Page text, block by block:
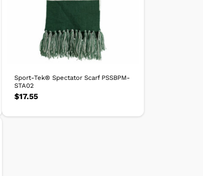
Sport-Tek® Spectator Scarf PSSBPM-
STA02
$17.55